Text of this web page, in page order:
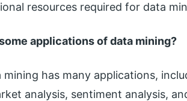
resources required for data
applications of data mining?
mining has many applications,
analysis, sentiment analysis,